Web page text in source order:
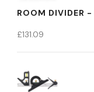
ROOM DIVIDER
£131.09